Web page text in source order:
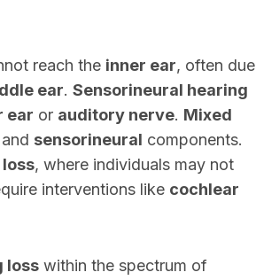
reach the inner ear, often due
ear. Sensorineural hearing
ear or auditory nerve. Mixed
and sensorineural components.
, where individuals may not
interventions like cochlear
loss within the spectrum of